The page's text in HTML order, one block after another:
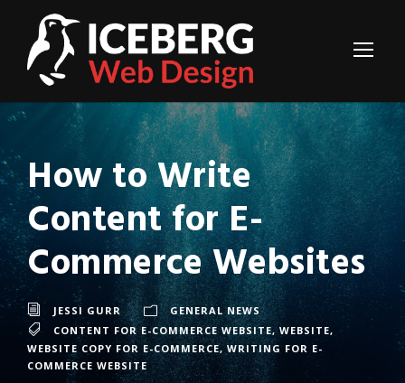
How to Write
Content for E-
Commerce Websites
JESSI GURR
GENERAL NEWS
CONTENT FOR E-COMMERCE WEBSITE, WEBSITE,
WEBSITE COPY FOR E-COMMERCE, WRITING FOR E-
COMMERCE WEBSITE